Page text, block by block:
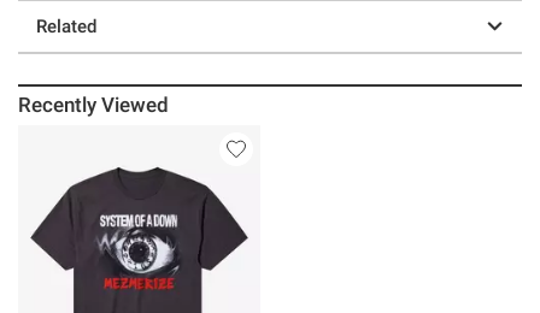
Related
Recently Viewed